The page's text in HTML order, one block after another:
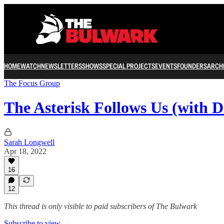
HOMEWATCHNEWSLETTERSSHOWSSPECIAL PROJECTSEVENTSFOUNDERS
The Focus Group
The Asterisk Follows Us (with
Sarah Longwell
Apr 18, 2022
16
12
This thread is only visible to paid subscribers of The Bulwark